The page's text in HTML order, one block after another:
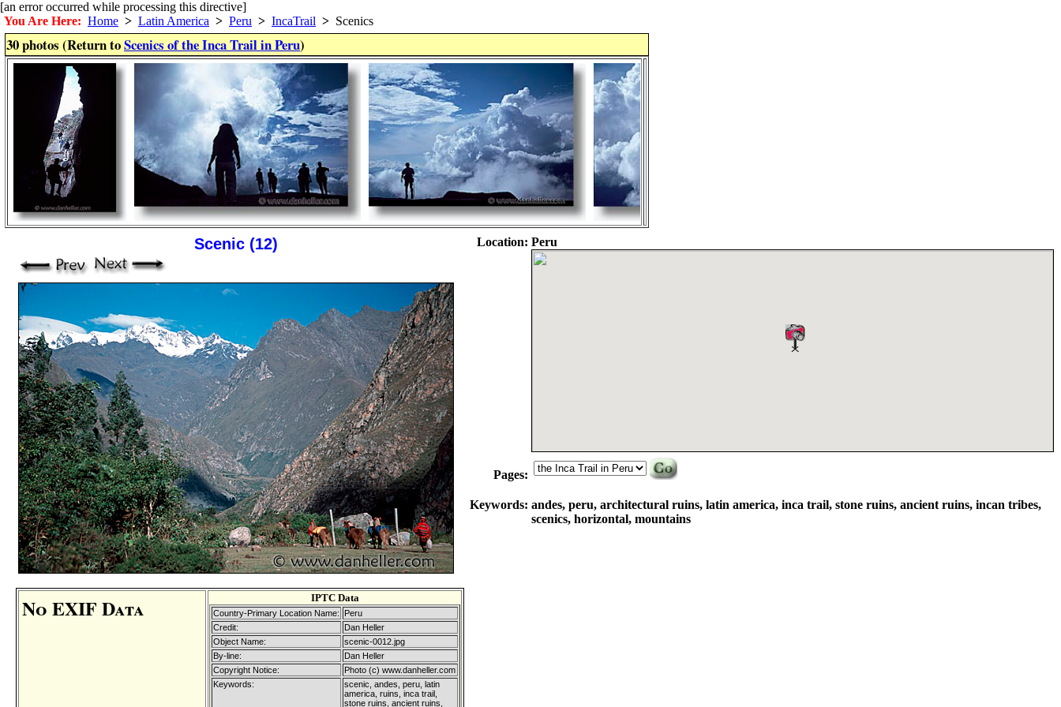
[an error occurred while processing this directive]
You Are Here: Home > Latin America > Peru > IncaTrail > Scenics
30 photos (Return toScenics of the Inca Trail in Peru)
Scenic (12)
No EXIF Data IPTC Data
Country-Primary Location Name:
Peru
Credit:
Dan Heller
Object Name:
scenic-0012.jpg
By-line:
Dan Heller
Copyright Notice:
Photo (c) www.danheller.com
Keywords:
scenic, andes, peru, latin
america, ruins, inca trail,
stone ruins, ancient ruins,
Location: Peru
Pages:
Keywords: andes, peru, architectural ruins, latin america, inca trail, stone ruins, ancient ruins, incan tribes,
scenics, horizontal, mountains